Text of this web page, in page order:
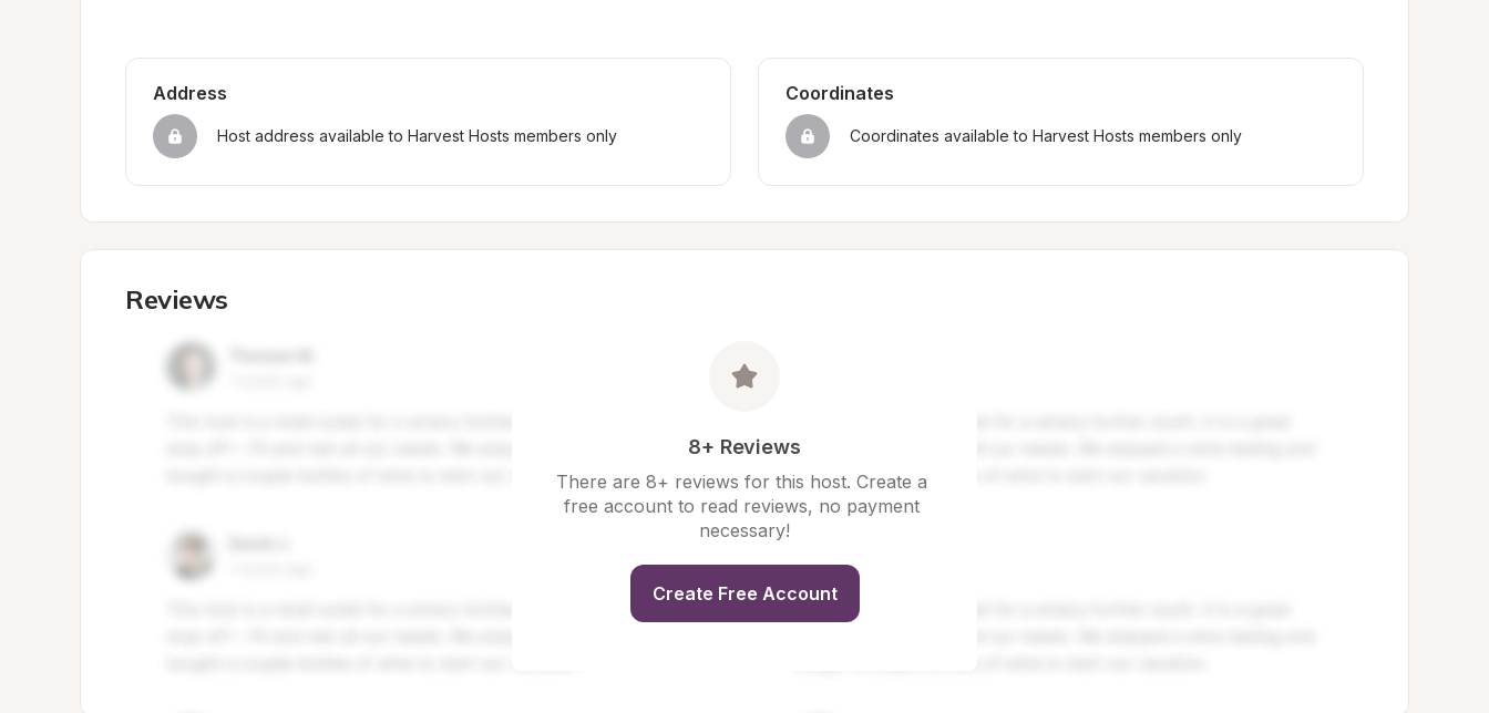
Address
Host address available to Harvest Hosts members only
Coordinates
Coordinates available to Harvest Hosts members only
Reviews
8+ Reviews
There are 8+ reviews for this host. Create a
free account to read reviews, no payment
necessary!
Create Free Account